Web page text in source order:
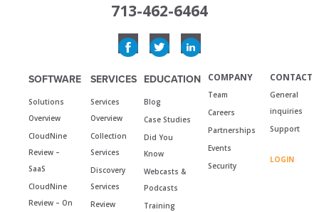
713-462-6464
SOFTWARE
Solutions
Overview
CloudNine
Review –
SaaS
CloudNine
Review – On
SERVICES
Services
Overview
Collection
Services
Discovery
Services
Review
EDUCATION
Blog
Case Studies
Did You
Know
Webcasts &
Podcasts
Training
COMPANY
Team
Careers
Partnerships
Events
Security
CONTACT
General
inquiries
Support
LOGIN